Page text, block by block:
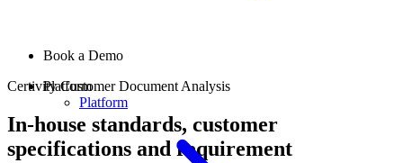
Book a Demo
Platform
Platform
Certivity Customer Document Analysis
In-house standards, customer
specifications and requirement